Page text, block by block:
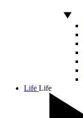
Life Life